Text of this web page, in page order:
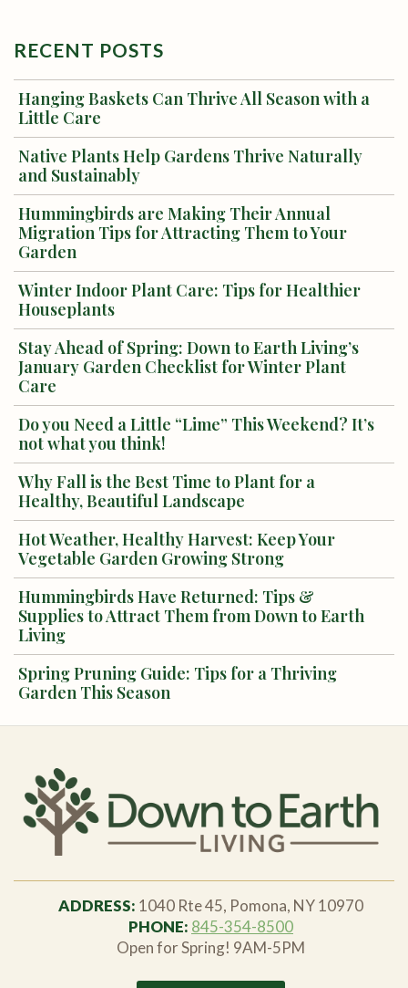
RECENT POSTS
Hanging Baskets Can Thrive All Season with a
Little Care
Native Plants Help Gardens Thrive Naturally
and Sustainably
Hummingbirds are Making Their Annual
Migration Tips for Attracting Them to Your
Garden
Winter Indoor Plant Care: Tips for Healthier
Houseplants
Stay Ahead of Spring: Down to Earth Living’s
January Garden Checklist for Winter Plant
Care
Do you Need a Little “Lime” This Weekend? It’s
not what you think!
Why Fall is the Best Time to Plant for a
Healthy, Beautiful Landscape
Hot Weather, Healthy Harvest: Keep Your
Vegetable Garden Growing Strong
Hummingbirds Have Returned: Tips &
Supplies to Attract Them from Down to Earth
Living
Spring Pruning Guide: Tips for a Thriving
Garden This Season
ADDRESS: 1040 Rte 45, Pomona, NY 10970
PHONE: 845-354-8500
Open for Spring! 9AM-5PM